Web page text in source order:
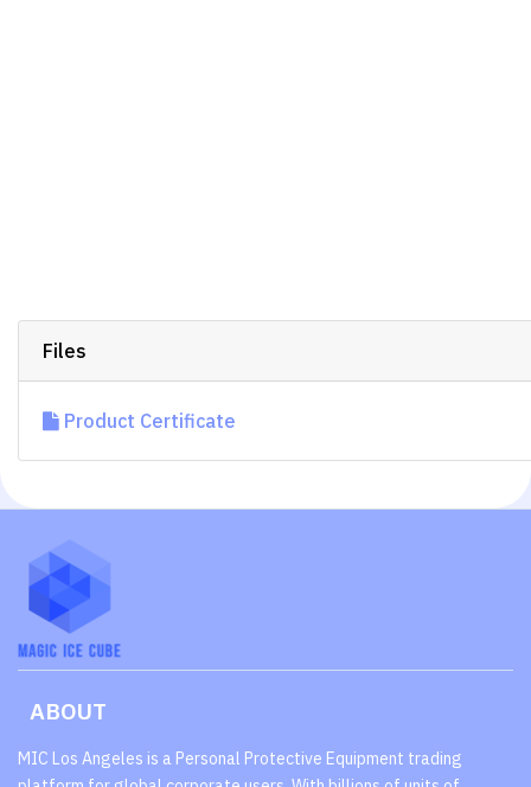
Files
Product Certificate
ABOUT
MIC Los Angeles is a Personal Protective Equipment trading